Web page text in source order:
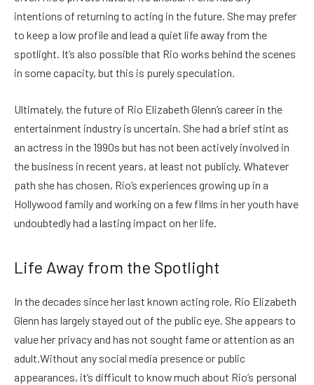
intentions of returning to acting in the future. She may prefer
to keep a low profile and lead a quiet life away from the
spotlight. It’s also possible that Rio works behind the scenes
in some capacity, but this is purely speculation.
Ultimately, the future of Rio Elizabeth Glenn’s career in the
entertainment industry is uncertain. She had a brief stint as
an actress in the 1990s but has not been actively involved in
the business in recent years, at least not publicly. Whatever
path she has chosen, Rio’s experiences growing up in a
Hollywood family and working on a few films in her youth have
undoubtedly had a lasting impact on her life.
Life Away from the Spotlight
In the decades since her last known acting role, Rio Elizabeth
Glenn has largely stayed out of the public eye. She appears to
value her privacy and has not sought fame or attention as an
adult.Without any social media presence or public
appearances, it’s difficult to know much about Rio’s personal